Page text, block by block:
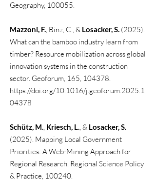
Geography, 100055.
Mazzoni, F., Binz, C., & Losacker, S. (2025).
What can the bamboo industry learn from
timber? Resource mobilization across global
innovation systems in the construction
sector. Geoforum, 165, 104378.
https://doi.org/10.1016/j.geoforum.2025.1
04378
Schütz, M., Kriesch, L., & Losacker, S.
(2025). Mapping Local Government
Priorities: A Web-Mining Approach for
Regional Research. Regional Science Policy
& Practice, 100240.